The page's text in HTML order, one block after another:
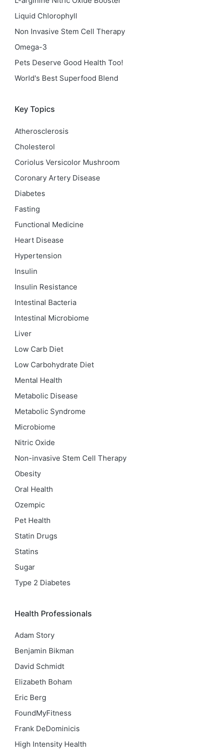
Liquid Chlorophyll
Non Invasive Stem Cell Therapy
Omega-3
Pets Deserve Good Health Too!
World's Best Superfood Blend
Key Topics
Atherosclerosis
Cholesterol
Coriolus Versicolor Mushroom
Coronary Artery Disease
Diabetes
Fasting
Functional Medicine
Heart Disease
Hypertension
Insulin
Insulin Resistance
Intestinal Bacteria
Intestinal Microbiome
Liver
Low Carb Diet
Low Carbohydrate Diet
Mental Health
Metabolic Disease
Metabolic Syndrome
Microbiome
Nitric Oxide
Non-invasive Stem Cell Therapy
Obesity
Oral Health
Ozempic
Pet Health
Statin Drugs
Statins
Sugar
Type 2 Diabetes
Health Professionals
Adam Story
Benjamin Bikman
David Schmidt
Elizabeth Boham
Eric Berg
FoundMyFitness
Frank DeDominicis
High Intensity Health